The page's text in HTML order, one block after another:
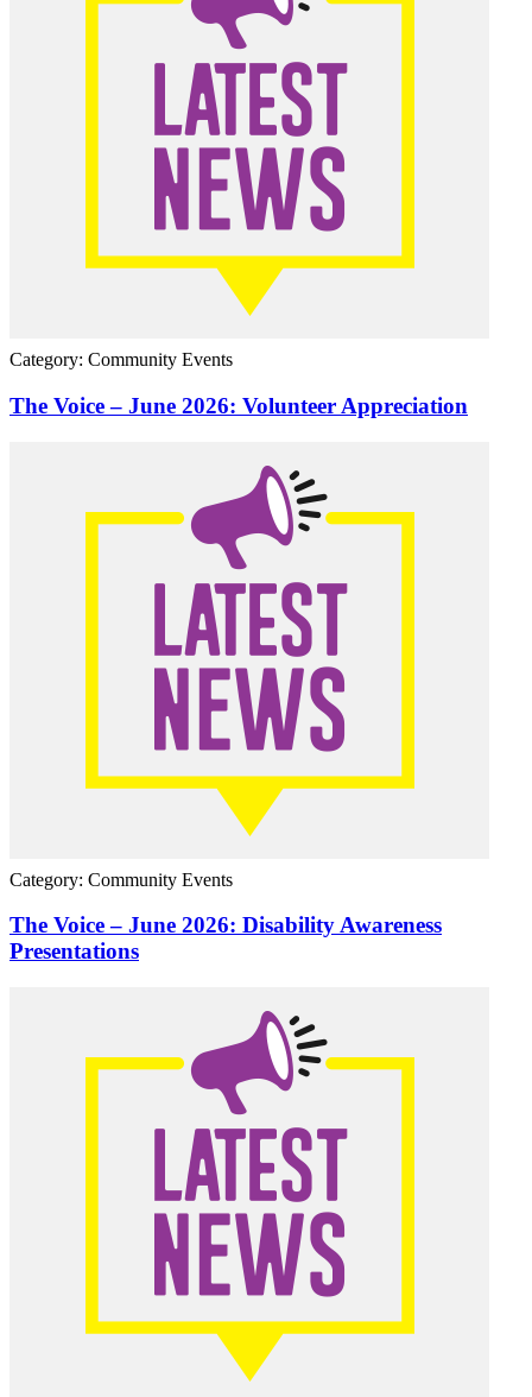
Category: Community Events
The Voice – June 2026: Volunteer Appreciation
Category: Community Events
The Voice – June 2026: Disability Awareness
Presentations